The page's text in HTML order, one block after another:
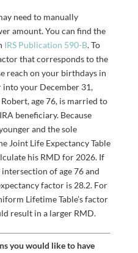
need to manually
amount. You can find the
IRS Publication 590-B. To
that corresponds to the
reach on your birthdays in
your December 31,
Robert, age 76, is married to
beneficiary. Because
and the sole
Joint Life Expectancy Table
his RMD for 2026. If
of age 76 and
factor is 28.2. For
Lifetime Table’s factor
result in a larger RMD.
you would like to have